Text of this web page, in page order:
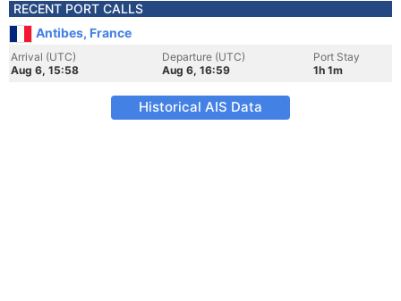
RECENT PORT CALLS
Antibes, France
Arrival (UTC)
Aug 6, 15:58
Departure (UTC)
Aug 6, 16:59
Port Stay
1h 1m
Historical AIS Data